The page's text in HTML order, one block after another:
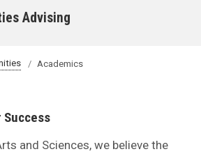
Advising
Academics
and Sciences, we believe the